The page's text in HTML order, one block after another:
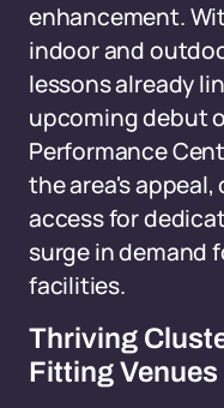
enhancement.
indoor and
lessons already
upcoming debut
Performance
the area's
access for
surge in demand
facilities.
Thriving
Fitting Venues